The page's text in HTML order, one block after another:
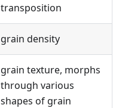
transposition
grain density
grain texture, morphs
through various
shapes of grain